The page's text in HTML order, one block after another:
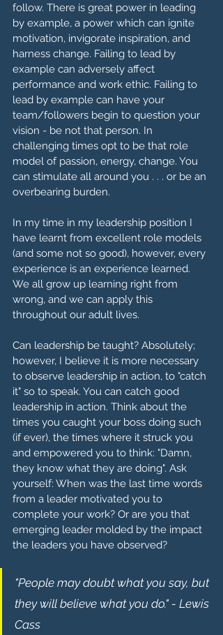
follow. There is great power in leading
by example, a power which can ignite
motivation, invigorate inspiration, and
harness change. Failing to lead by
example can adversely affect
performance and work ethic. Failing to
lead by example can have your
team/followers begin to question your
vision - be not that person. In
challenging times opt to be that role
model of passion, energy, change. You
can stimulate all around you . . . or be an
overbearing burden.
In my time in my leadership position I
have learnt from excellent role models
(and some not so good), however, every
experience is an experience learned.
We all grow up learning right from
wrong, and we can apply this
throughout our adult lives.
Can leadership be taught? Absolutely;
however, I believe it is more necessary
to observe leadership in action, to "catch
it" so to speak. You can catch good
leadership in action. Think about the
times you caught your boss doing such
(if ever), the times where it struck you
and empowered you to think: "Damn,
they know what they are doing". Ask
yourself: When was the last time words
from a leader motivated you to
complete your work? Or are you that
emerging leader molded by the impact
the leaders you have observed?
"People may doubt what you say, but
they will believe what you do." - Lewis
Cass